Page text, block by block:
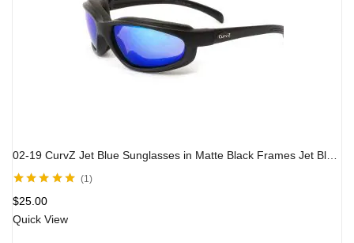
of 5
1
$25.00
Quick View